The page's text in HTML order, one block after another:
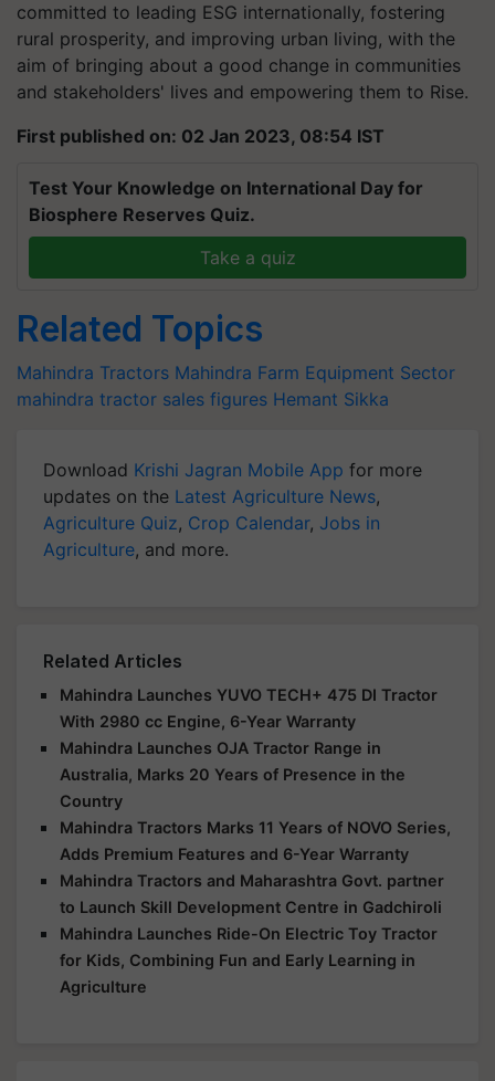
committed to leading ESG internationally, fostering
rural prosperity, and improving urban living, with the
aim of bringing about a good change in communities
and stakeholders' lives and empowering them to Rise.
First published on: 02 Jan 2023, 08:54 IST
Test Your Knowledge on International Day for
Biosphere Reserves Quiz.
Take a quiz
Related Topics
Mahindra Tractors Mahindra Farm Equipment Sector
mahindra tractor sales figures Hemant Sikka
Download Krishi Jagran Mobile App for more
updates on the Latest Agriculture News,
Agriculture Quiz, Crop Calendar, Jobs in
Agriculture, and more.
Related Articles
Mahindra Launches YUVO TECH+ 475 DI Tractor
With 2980 cc Engine, 6-Year Warranty
Mahindra Launches OJA Tractor Range in
Australia, Marks 20 Years of Presence in the
Country
Mahindra Tractors Marks 11 Years of NOVO Series,
Adds Premium Features and 6-Year Warranty
Mahindra Tractors and Maharashtra Govt. partner
to Launch Skill Development Centre in Gadchiroli
Mahindra Launches Ride-On Electric Toy Tractor
for Kids, Combining Fun and Early Learning in
Agriculture